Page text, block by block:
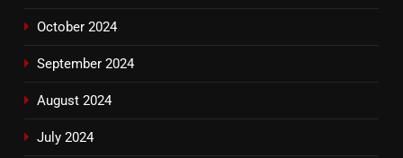
October 2024
September 2024
August 2024
July 2024